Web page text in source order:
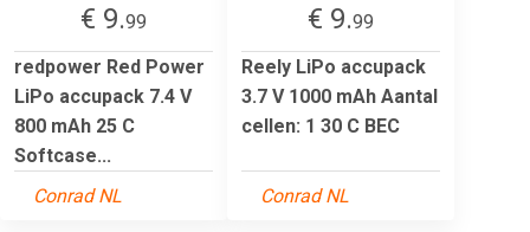
€ 9.99
redpower Red Power
LiPo accupack 7.4 V
800 mAh 25 C
Softcase...
Conrad NL
€ 9.99
Reely LiPo accupack
3.7 V 1000 mAh Aantal
cellen: 1 30 C BEC
Conrad NL